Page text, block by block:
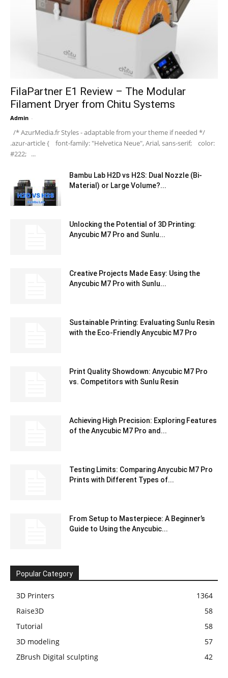
FilaPartner E1 Review – The Modular
Filament Dryer from Chitu Systems
Admin -
/* AzurMedia.fr Styles - adaptable from your theme if needed */
.azur-article { font-family: "Helvetica Neue", Arial, sans-serif; color:
#222; ...
Bambu Lab H2D vs H2S: Dual Nozzle (Bi-
Material) or Large Volume?...
Unlocking the Potential of 3D Printing:
Anycubic M7 Pro and Sunlu...
Creative Projects Made Easy: Using the
Anycubic M7 Pro with Sunlu...
Sustainable Printing: Evaluating Sunlu Resin
with the Eco-Friendly Anycubic M7 Pro
Print Quality Showdown: Anycubic M7 Pro
vs. Competitors with Sunlu Resin
Achieving High Precision: Exploring Features
of the Anycubic M7 Pro and...
Testing Limits: Comparing Anycubic M7 Pro
Prints with Different Types of...
From Setup to Masterpiece: A Beginner’s
Guide to Using the Anycubic...
Popular Category
3D Printers
1364
Raise3D
58
Tutorial
58
3D modeling
57
ZBrush Digital sculpting
42